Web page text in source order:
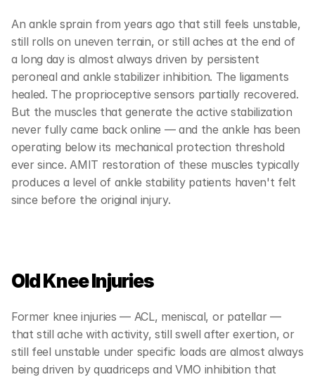
An ankle sprain from years ago that still feels unstable,
still rolls on uneven terrain, or still aches at the end of
a long day is almost always driven by persistent
peroneal and ankle stabilizer inhibition. The ligaments
healed. The proprioceptive sensors partially recovered.
But the muscles that generate the active stabilization
never fully came back online — and the ankle has been
operating below its mechanical protection threshold
ever since. AMIT restoration of these muscles typically
produces a level of ankle stability patients haven't felt
since before the original injury.
Old Knee Injuries
Former knee injuries — ACL, meniscal, or patellar —
that still ache with activity, still swell after exertion, or
still feel unstable under specific loads are almost always
being driven by quadriceps and VMO inhibition that